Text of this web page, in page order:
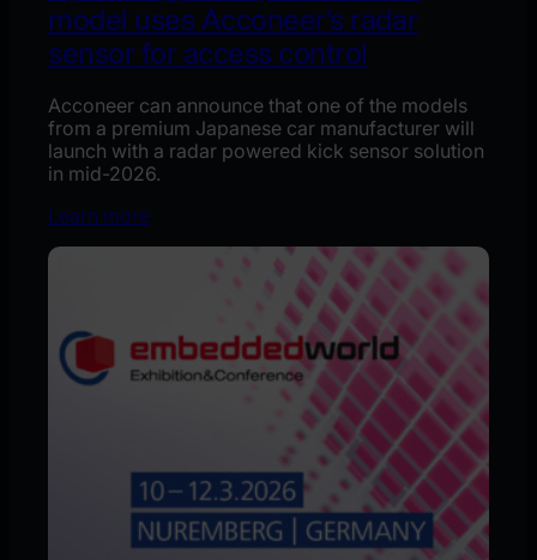
model uses Acconeer’s radar
sensor for access control
Acconeer can announce that one of the models
from a premium Japanese car manufacturer will
launch with a radar powered kick sensor solution
in mid-2026.
Learn more